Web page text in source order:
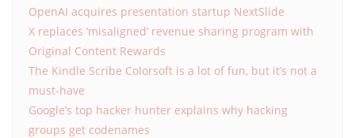
OpenAI acquires presentation startup NextSlide
X replaces ‘misaligned’ revenue sharing program with
Original Content Rewards
The Kindle Scribe Colorsoft is a lot of fun, but it’s not a
must-have
Google’s top hacker hunter explains why hacking
groups get codenames